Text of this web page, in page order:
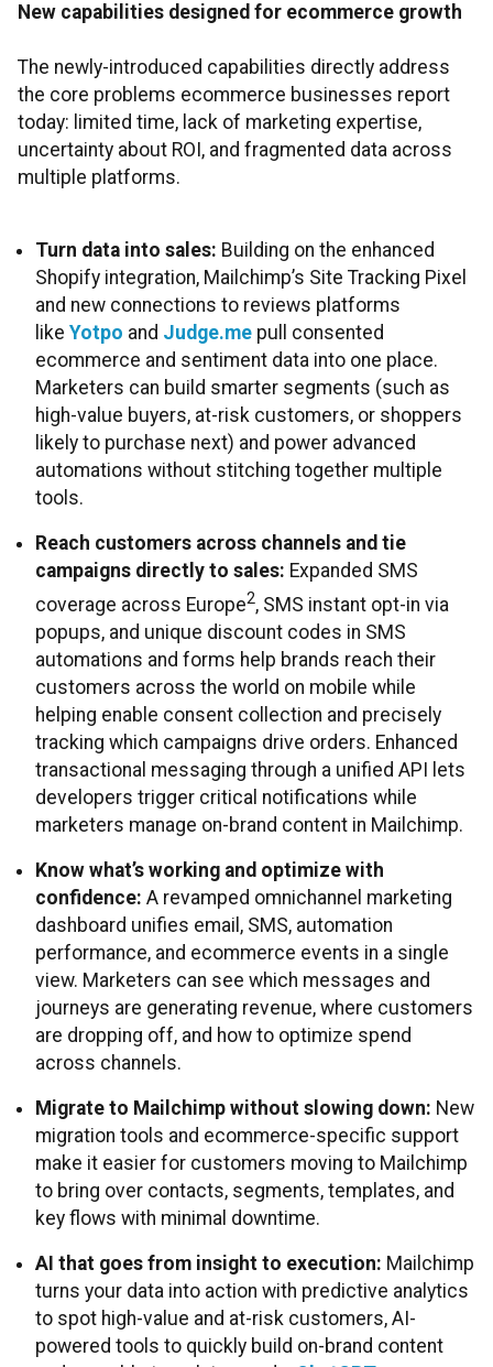
New capabilities designed for ecommerce growth
The newly-introduced capabilities directly address
the core problems ecommerce businesses report
today: limited time, lack of marketing expertise,
uncertainty about ROI, and fragmented data across
multiple platforms.
Turn data into sales: Building on the enhanced
Shopify integration, Mailchimp’s Site Tracking Pixel
and new connections to reviews platforms
like Yotpo and Judge.me pull consented
ecommerce and sentiment data into one place.
Marketers can build smarter segments (such as
high-value buyers, at-risk customers, or shoppers
likely to purchase next) and power advanced
automations without stitching together multiple
tools.
Reach customers across channels and tie
campaigns directly to sales: Expanded SMS
coverage across Europe2, SMS instant opt-in via
popups, and unique discount codes in SMS
automations and forms help brands reach their
customers across the world on mobile while
helping enable consent collection and precisely
tracking which campaigns drive orders. Enhanced
transactional messaging through a unified API lets
developers trigger critical notifications while
marketers manage on-brand content in Mailchimp.
Know what’s working and optimize with
confidence: A revamped omnichannel marketing
dashboard unifies email, SMS, automation
performance, and ecommerce events in a single
view. Marketers can see which messages and
journeys are generating revenue, where customers
are dropping off, and how to optimize spend
across channels.
Migrate to Mailchimp without slowing down: New
migration tools and ecommerce-specific support
make it easier for customers moving to Mailchimp
to bring over contacts, segments, templates, and
key flows with minimal downtime.
AI that goes from insight to execution: Mailchimp
turns your data into action with predictive analytics
to spot high-value and at-risk customers, AI-
powered tools to quickly build on-brand content